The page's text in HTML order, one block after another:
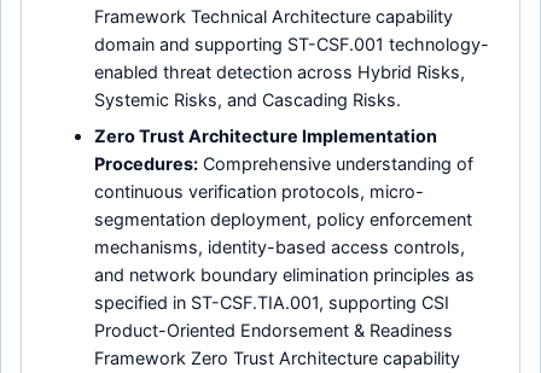
Framework Technical Architecture capability
domain and supporting ST-CSF.001 technology-
enabled threat detection across Hybrid Risks,
Systemic Risks, and Cascading Risks.
Zero Trust Architecture Implementation
Procedures: Comprehensive understanding of
continuous verification protocols, micro-
segmentation deployment, policy enforcement
mechanisms, identity-based access controls,
and network boundary elimination principles as
specified in ST-CSF.TIA.001, supporting CSI
Product-Oriented Endorsement & Readiness
Framework Zero Trust Architecture capability